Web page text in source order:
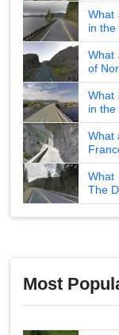
What
in the
What
of
What
in the
What
What
The
Most